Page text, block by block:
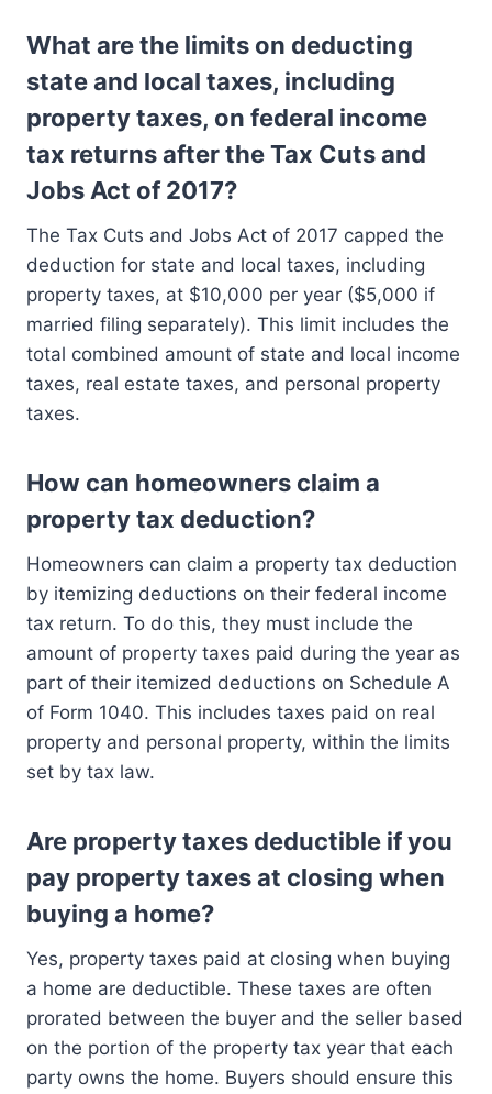
What are the limits on deducting
state and local taxes, including
property taxes, on federal income
tax returns after the Tax Cuts and
Jobs Act of 2017?
The Tax Cuts and Jobs Act of 2017 capped the
deduction for state and local taxes, including
property taxes, at $10,000 per year ($5,000 if
married filing separately). This limit includes the
total combined amount of state and local income
taxes, real estate taxes, and personal property
taxes.
How can homeowners claim a
property tax deduction?
Homeowners can claim a property tax deduction
by itemizing deductions on their federal income
tax return. To do this, they must include the
amount of property taxes paid during the year as
part of their itemized deductions on Schedule A
of Form 1040. This includes taxes paid on real
property and personal property, within the limits
set by tax law.
Are property taxes deductible if you
pay property taxes at closing when
buying a home?
Yes, property taxes paid at closing when buying
a home are deductible. These taxes are often
prorated between the buyer and the seller based
on the portion of the property tax year that each
party owns the home. Buyers should ensure this